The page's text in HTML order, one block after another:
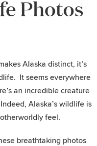
Photos
Alaska distinct, it’s
It seems everywhere
an incredible creature
Alaska’s wildlife is
feel.
breathtaking photos